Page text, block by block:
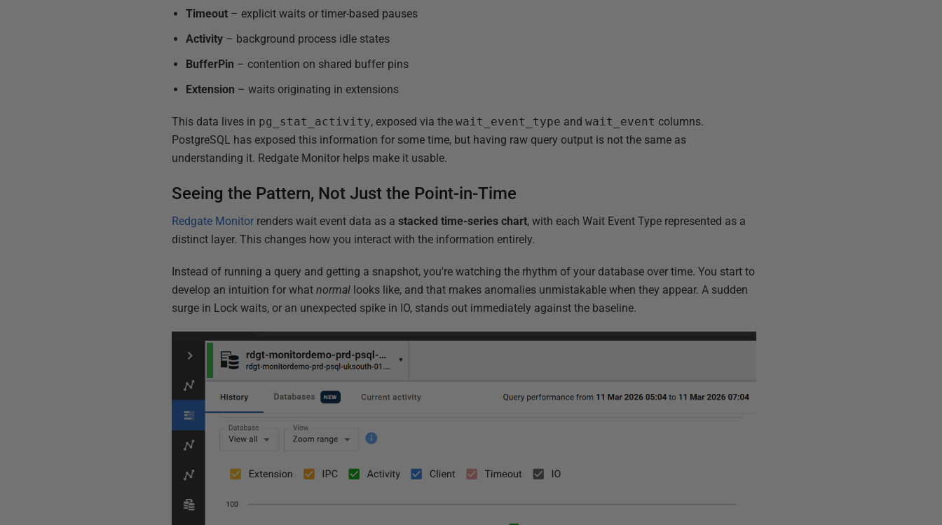
Timeout – explicit waits or timer-based pauses
Activity – background process idle states
BufferPin – contention on shared buffer pins
Extension – waits originating in extensions
This data lives in pg_stat_activity, exposed via thewait_event_type andwait_event columns.
PostgreSQL has exposed this information for some time, but having raw query output is not the same as
understanding it. Redgate Monitor helps make it usable.
Seeing the Pattern, Not Just the Point-in-Time
Redgate Monitor renders wait event data as astacked time-series chart, with each Wait Event Type represented as a
distinct layer. This changes how you interact with the information entirely.
Instead of running a query and getting a snapshot, you're watching the rhythm of your database over time. You start to
develop an intuition for whatnormal looks like, and that makes anomalies unmistakable when they appear. A sudden
surge in Lock waits, or an unexpected spike in IO, stands out immediately against the baseline.